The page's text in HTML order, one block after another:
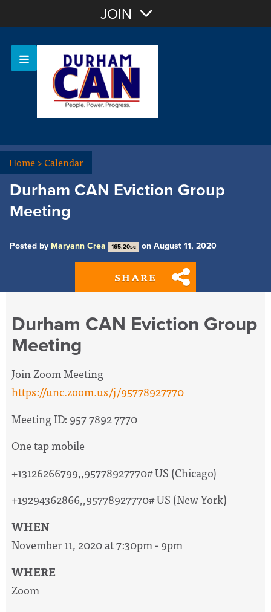
OR Sign In
JOIN
Home>Calendar
Durham CAN Eviction Group
Meeting
Posted by Maryann Crea 165.20sc on August 11, 2020
SHARE
Durham CAN Eviction Group
Meeting
Join Zoom Meeting
https://unc.zoom.us/j/95778927770
Meeting ID: 957 7892 7770
One tap mobile
+13126266799,,95778927770# US (Chicago)
+19294362866,,95778927770# US (New York)
WHEN
November 11, 2020 at 7:30pm - 9pm
WHERE
Zoom